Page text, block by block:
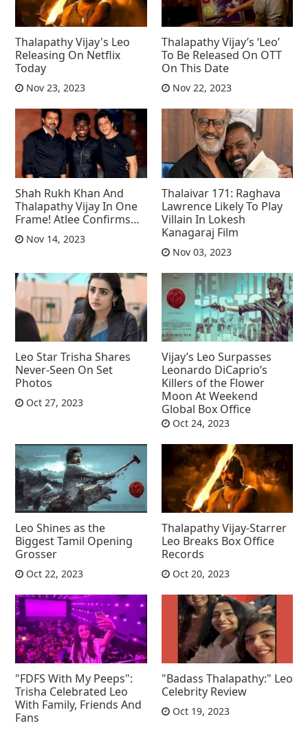
Thalapathy Vijay's Leo
Releasing On Netflix
Today
Nov 23, 2023
Thalapathy Vijay’s ‘Leo’
To Be Released On OTT
On This Date
Nov 22, 2023
Shah Rukh Khan And
Thalapathy Vijay In One
Frame! Atlee Confirms…
Nov 14, 2023
Thalaivar 171: Raghava
Lawrence Likely To Play
Villain In Lokesh
Kanagaraj Film
Nov 03, 2023
Leo Star Trisha Shares
Never-Seen On Set
Photos
Oct 27, 2023
Vijay’s Leo Surpasses
Leonardo DiCaprio’s
Killers of the Flower
Moon At Weekend
Global Box Office
Oct 24, 2023
Leo Shines as the
Biggest Tamil Opening
Grosser
Oct 22, 2023
Thalapathy Vijay-Starrer
Leo Breaks Box Office
Records
Oct 20, 2023
"FDFS With My Peeps":
Trisha Celebrated Leo
With Family, Friends And
Fans
"Badass Thalapathy:" Leo
Celebrity Review
Oct 19, 2023